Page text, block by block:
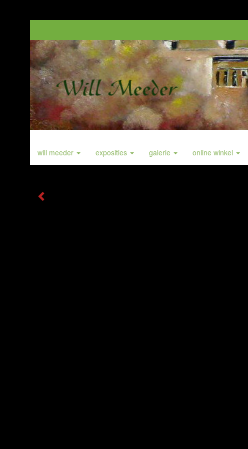
will meeder exposities galerie online winkel